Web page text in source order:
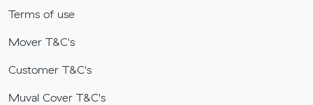
Terms of use
Mover T&C's
Customer T&C's
Muval Cover T&C's